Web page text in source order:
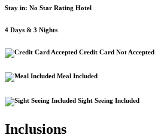
Stay in: No Star Rating Hotel
4 Days & 3 Nights
Credit Card Not Accepted
Meal Included
Sight Seeing Included
Inclusions